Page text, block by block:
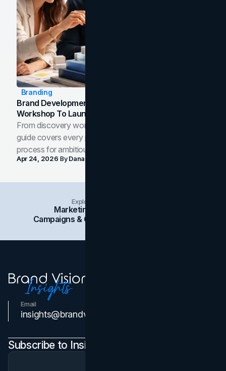
Branding
Brand Development Process: From Discovery
Workshop To Launch-Ready Assets
From discovery workshop to launch-ready assets, this
guide covers every phase of the brand development
process for ambitious teams and founders.
Apr 24, 2026 ByDana Nemirovsky
Explore Insights Categories
Marketing
Campaigns & Case Studies
Email
insights@brandvm.com
Subscribe to Insights Newsletter